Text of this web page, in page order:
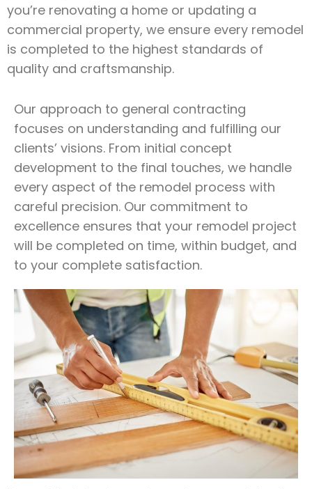
you’re renovating a home or updating a
commercial property, we ensure every remodel
is completed to the highest standards of
quality and craftsmanship.
Our approach to general contracting
focuses on understanding and fulfilling our
clients’ visions. From initial concept
development to the final touches, we handle
every aspect of the remodel process with
careful precision. Our commitment to
excellence ensures that your remodel project
will be completed on time, within budget, and
to your complete satisfaction.